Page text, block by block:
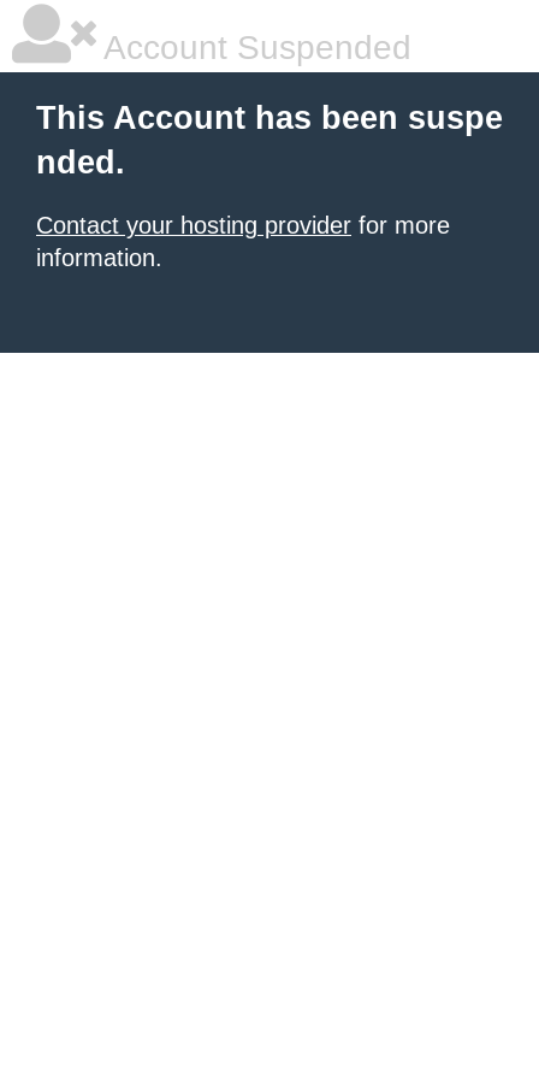
Account Suspended
This Account has been suspe
nded.
Contact your hosting provider for more
information.